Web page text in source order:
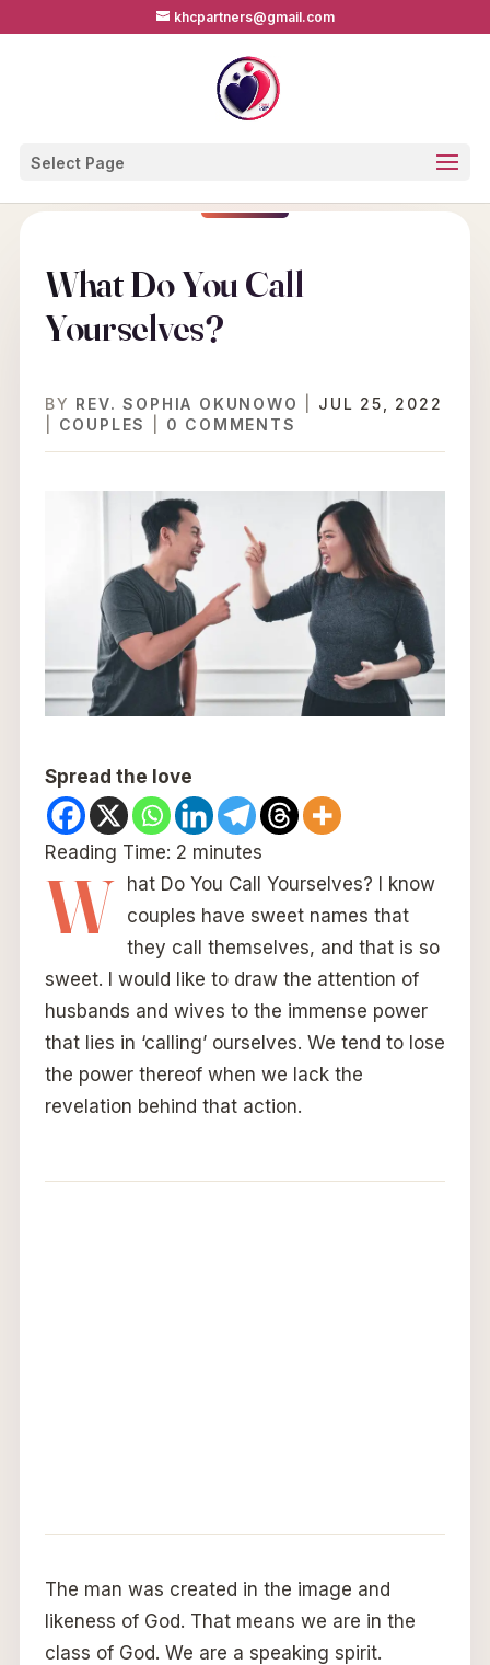
khcpartners@gmail.com
Select Page
What Do You Call
Yourselves?
BY REV. SOPHIA OKUNOWO
JUL 25, 2022
COUPLES 0 COMMENTS
Spread the love
Reading Time: 2 minutes
W
hat Do You Call Yourselves? I know
couples have sweet names that
they call themselves, and that is so
sweet. I would like to draw the attention of
husbands and wives to the immense power
that lies in ‘calling’ ourselves. We tend to lose
the power thereof when we lack the
revelation behind that action.
The man was created in the image and
likeness of God. That means we are in the
class of God. We are a speaking spirit.